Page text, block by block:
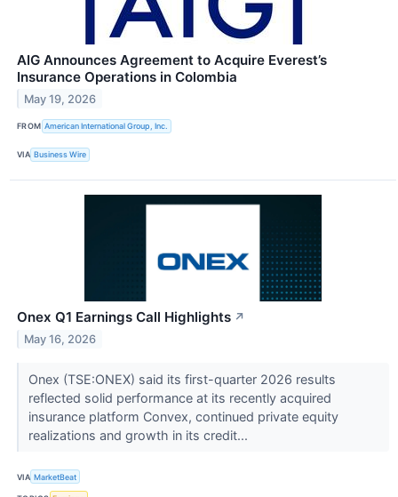
AIG Announces Agreement to Acquire Everest’s
Insurance Operations in Colombia
May 19, 2026
FROM American International Group, Inc.
VIA Business Wire
Onex Q1 Earnings Call Highlights ↗
May 16, 2026
Onex (TSE:ONEX) said its first-quarter 2026 results
reflected solid performance at its recently acquired
insurance platform Convex, continued private equity
realizations and growth in its credit...
VIA MarketBeat